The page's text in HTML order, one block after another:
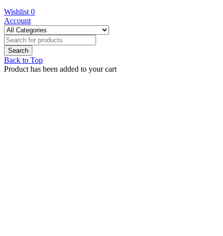
Wishlist 0
Account
Back to Top
Product has been added to your cart